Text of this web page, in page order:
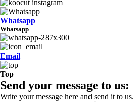
Whatsapp
Whatsapp
Email
Top
Send your message to us:
Write your message here and send it to us.